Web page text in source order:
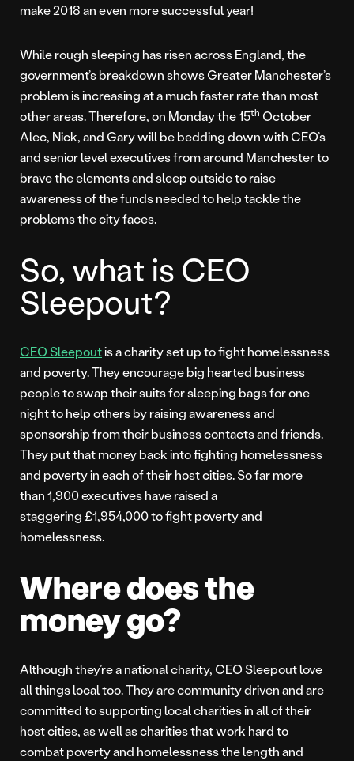
make 2018 an even more successful year!
While rough sleeping has risen across England, the
government’s breakdown shows Greater Manchester’s
problem is increasing at a much faster rate than most
other areas. Therefore, on Monday the 15th October
Alec, Nick, and Gary will be bedding down with CEO’s
and senior level executives from around Manchester to
brave the elements and sleep outside to raise
awareness of the funds needed to help tackle the
problems the city faces.
So, what is CEO
Sleepout?
CEO Sleepoutis a charity set up to fight homelessness
and poverty. They encourage big hearted business
people to swap their suits for sleeping bags for one
night to help others by raising awareness and
sponsorship from their business contacts and friends.
They put that money back into fighting homelessness
and poverty in each of their host cities. So far more
than 1,900 executives have raised a
staggering £1,954,000 to fight poverty and
homelessness.
Where does the
money go?
Although they’re a national charity, CEO Sleepout love
all things local too. They are community driven and are
committed to supporting local charities in all of their
host cities, as well as charities that work hard to
combat poverty and homelessness the length and